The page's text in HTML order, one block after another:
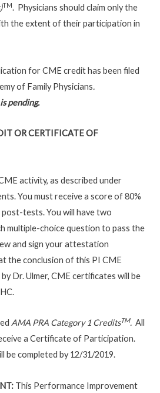
TM. Physicians should claim only the
the extent of their participation in
for CME credit has been filed
of Family Physicians.
pending.
OR CERTIFICATE OF
activity, as described under
You must receive a score of 80%
tests. You will have two
multiple-choice question to pass the
and sign your attestation
the conclusion of this PI CME
Dr. Ulmer, CME certificates will be
AMA PRA Category 1 CreditsTM.All
a Certificate of Participation.
be completed by 12/31/2019.
This Performance Improvement